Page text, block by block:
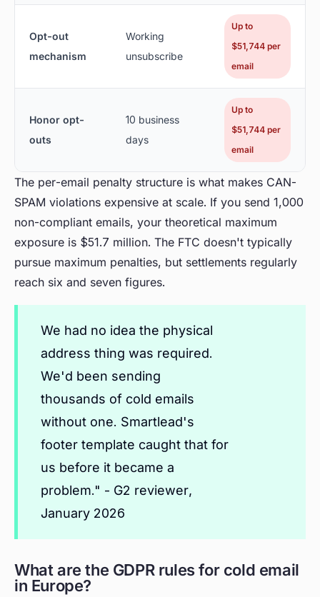
Opt-out
mechanism
Working
unsubscribe
Up to
$51,744 per
email
Honor opt-
outs
10 business
days
Up to
$51,744 per
email
The per-email penalty structure is what makes CAN-
SPAM violations expensive at scale. If you send 1,000
non-compliant emails, your theoretical maximum
exposure is $51.7 million. The FTC doesn't typically
pursue maximum penalties, but settlements regularly
reach six and seven figures.
We had no idea the physical
address thing was required.
We'd been sending
thousands of cold emails
without one. Smartlead's
footer template caught that for
us before it became a
problem." - G2 reviewer,
January 2026
What are the GDPR rules for cold email
in Europe?